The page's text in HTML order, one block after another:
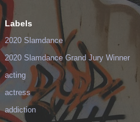
Labels
2020 Slamdance
2020 Slamdance Grand Jury Winner
acting
actress
addiction